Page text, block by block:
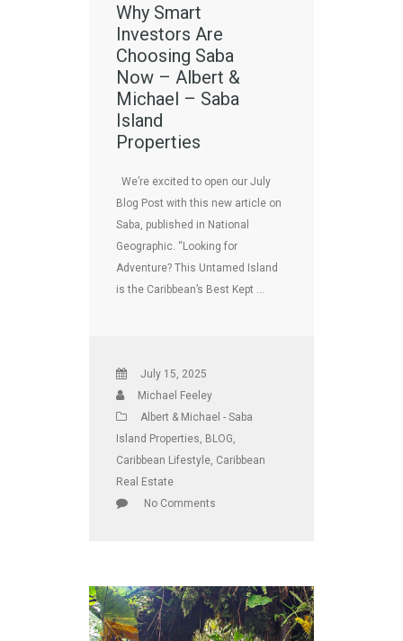
Why Smart
Investors Are
Choosing Saba
Now – Albert &
Michael – Saba
Island
Properties
We’re excited to open our July
Blog Post with this new article on
Saba, published in National
Geographic. “Looking for
Adventure? This Untamed Island
is the Caribbean’s Best Kept …
July 15, 2025
Michael Feeley
Albert & Michael - Saba
Island Properties BLOG
Caribbean Lifestyle Caribbean
Real Estate
No Comments